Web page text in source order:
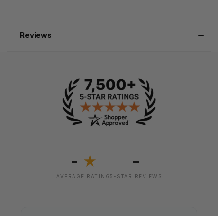
Reviews
- ★
AVERAGE RATING
-
5-STAR REVIEWS